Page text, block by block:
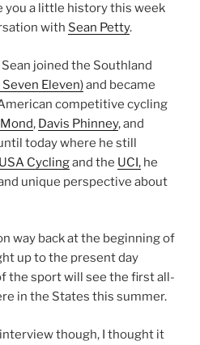
you a little history this week
with Sean Petty.
joined the Southland
Eleven)and became
competitive cycling
, Davis Phinney, and
today where he still
USA Cyclingand the UCI, he
unique perspective about
way back at the beginning of
up to the present day
the sport will see the first all-
in the States this summer.
though, I thought it